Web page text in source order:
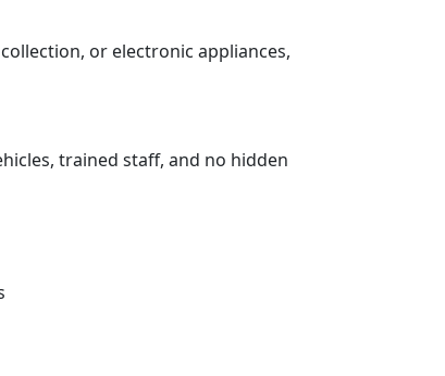
or electronic appliances,
trained staff, and no hidden